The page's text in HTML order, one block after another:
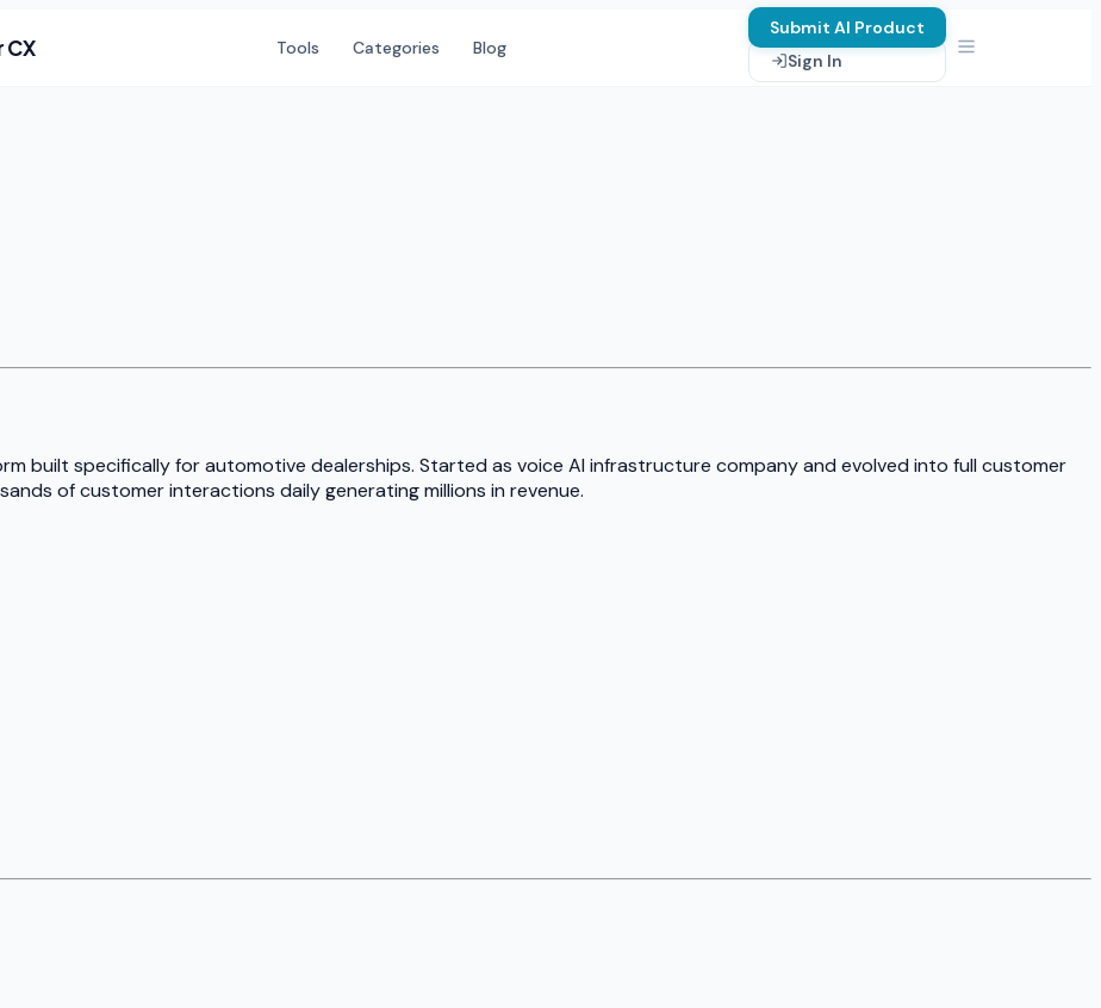
CX Tools Categories Blog
Submit AI Product
Sign In
built specifically for automotive dealerships. Started as voice AI infrastructure company and evolved into full customer
of customer interactions daily generating millions in revenue.